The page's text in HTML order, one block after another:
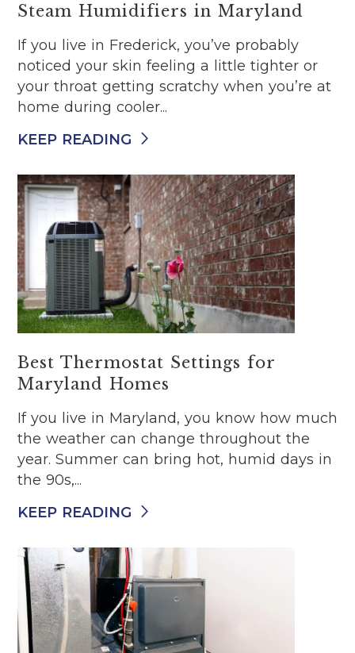
Steam Humidifiers in Maryland
If you live in Frederick, you’ve probably
noticed your skin feeling a little tighter or
your throat getting scratchy when you’re at
home during cooler...
KEEP READING
Best Thermostat Settings for
Maryland Homes
If you live in Maryland, you know how much
the weather can change throughout the
year. Summer can bring hot, humid days in
the 90s,...
KEEP READING